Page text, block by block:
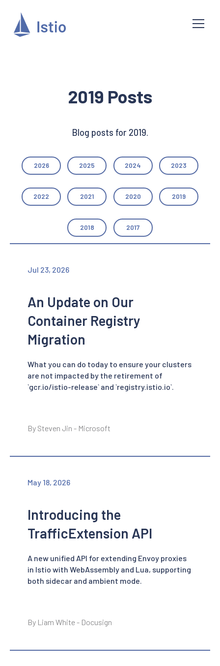
2019 Posts
Blog posts for 2019.
2026 2025 2024 2023
2022 2021 2020 2019
2018 2017
Jul 23, 2026
An Update on Our
Container Registry
Migration
What you can do today to ensure your clusters
are not impacted by the retirement of
`gcr.io/istio-release` and `registry.istio.io`.
By Steven Jin - Microsoft
May 18, 2026
Introducing the
TrafficExtension API
A new unified API for extending Envoy proxies
in Istio with WebAssembly and Lua, supporting
both sidecar and ambient mode.
By Liam White - Docusign